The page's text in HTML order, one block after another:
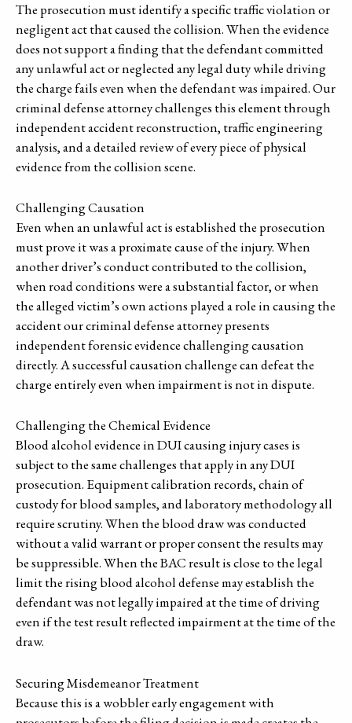
The prosecution must identify a specific traffic violation or
negligent act that caused the collision. When the evidence
does not support a finding that the defendant committed
any unlawful act or neglected any legal duty while driving
the charge fails even when the defendant was impaired. Our
criminal defense attorney challenges this element through
independent accident reconstruction, traffic engineering
analysis, and a detailed review of every piece of physical
evidence from the collision scene.
Challenging Causation
Even when an unlawful act is established the prosecution
must prove it was a proximate cause of the injury. When
another driver’s conduct contributed to the collision,
when road conditions were a substantial factor, or when
the alleged victim’s own actions played a role in causing the
accident our criminal defense attorney presents
independent forensic evidence challenging causation
directly. A successful causation challenge can defeat the
charge entirely even when impairment is not in dispute.
Challenging the Chemical Evidence
Blood alcohol evidence in DUI causing injury cases is
subject to the same challenges that apply in any DUI
prosecution. Equipment calibration records, chain of
custody for blood samples, and laboratory methodology all
require scrutiny. When the blood draw was conducted
without a valid warrant or proper consent the results may
be suppressible. When the BAC result is close to the legal
limit the rising blood alcohol defense may establish the
defendant was not legally impaired at the time of driving
even if the test result reflected impairment at the time of the
draw.
Securing Misdemeanor Treatment
Because this is a wobbler early engagement with